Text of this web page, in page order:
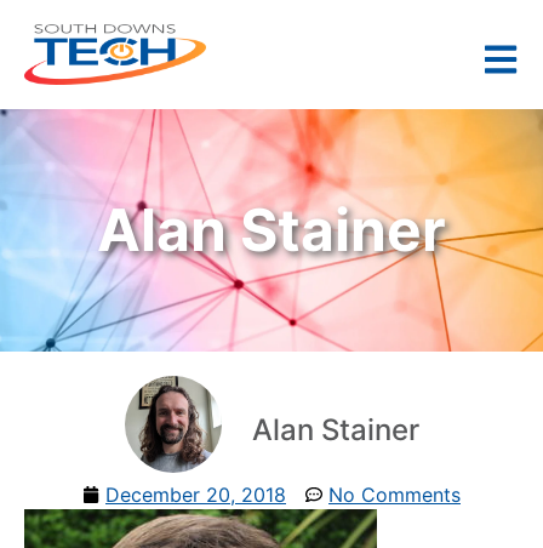
Alan Stainer
Alan Stainer
December 20, 2018 No Comments